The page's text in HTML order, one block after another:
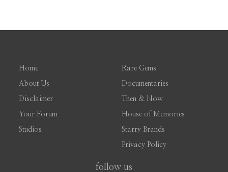
Home
About Us
Disclaimer
Your Forum
Studios
Rare Gems
Documentaries
Then & Now
House of Memories
Starry Brands
Privacy Policy
follow us